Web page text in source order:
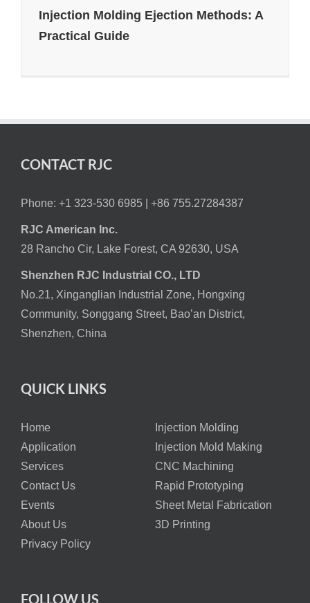
Injection Molding Ejection Methods: A
Practical Guide
CONTACT RJC
Phone: +1 323-530 6985 | +86 755.27284387
RJC American Inc.
28 Rancho Cir, Lake Forest, CA 92630, USA
Shenzhen RJC Industrial CO., LTD
No.21, Xinganglian Industrial Zone, Hongxing
Community, Songgang Street, Bao’an District,
Shenzhen, China
QUICK LINKS
Home
Injection Molding
Application
Injection Mold Making
Services
CNC Machining
Contact Us
Rapid Prototyping
Events
Sheet Metal Fabrication
About Us
3D Printing
Privacy Policy
FOLLOW US